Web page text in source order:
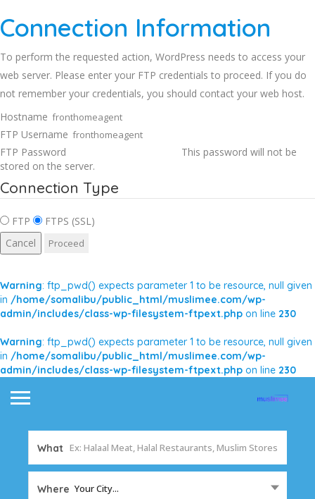
Connection Information
To perform the requested action, WordPress needs to access your
web server. Please enter your FTP credentials to proceed. If you do
not remember your credentials, you should contact your web host.
Hostname
FTP Username
FTP Password
This password will not be
stored on the server.
Connection Type
FTP
FTPS (SSL)
Cancel
Warning: ftp_pwd() expects parameter 1 to be resource, null given
in /home/somalibu/public_html/muslimee.com/wp-
admin/includes/class-wp-filesystem-ftpext.php on line 230
Warning: ftp_pwd() expects parameter 1 to be resource, null given
in /home/somalibu/public_html/muslimee.com/wp-
admin/includes/class-wp-filesystem-ftpext.php on line 230
What
Where Your City...